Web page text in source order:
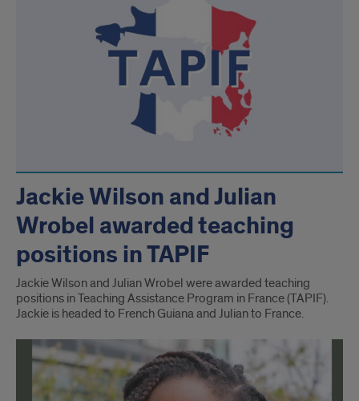
Jackie Wilson and Julian
Wrobel awarded teaching
positions in TAPIF
Jackie Wilson and Julian Wrobel were awarded teaching
positions in Teaching Assistance Program in France (TAPIF).
Jackie is headed to French Guiana and Julian to France.